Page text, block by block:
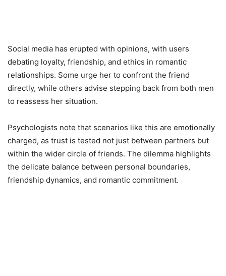
Social media has erupted with opinions, with users
debating loyalty, friendship, and ethics in romantic
relationships. Some urge her to confront the friend
directly, while others advise stepping back from both men
to reassess her situation.
Psychologists note that scenarios like this are emotionally
charged, as trust is tested not just between partners but
within the wider circle of friends. The dilemma highlights
the delicate balance between personal boundaries,
friendship dynamics, and romantic commitment.